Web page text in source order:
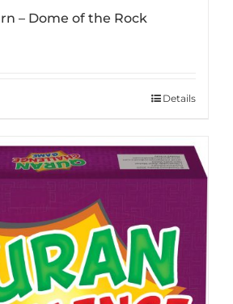
– Dome of the Rock
Details